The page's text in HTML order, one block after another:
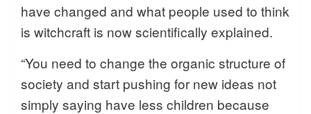
have changed and what people used to think
is witchcraft is now scientifically explained.
“You need to change the organic structure of
society and start pushing for new ideas not
simply saying have less children because